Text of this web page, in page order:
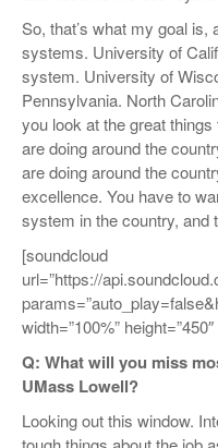
So, that’s what my goal
systems. University of
system. University of
Pennsylvania. North
you look at the great
are doing around the
are doing around the
excellence. You have to
system in the country, and
[soundcloud
url=”https://
width=”100%”
Q: What will you miss
UMass Lowell?
Looking out this window.